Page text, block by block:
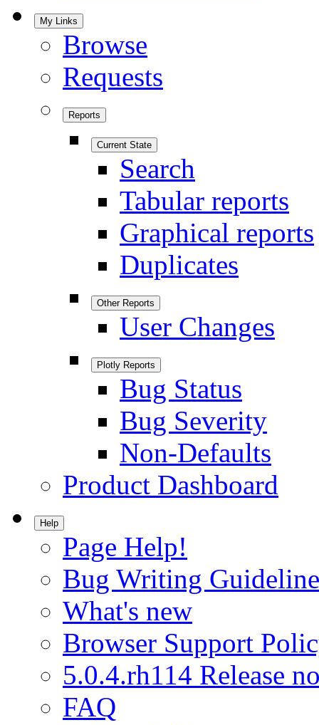
My Links
Browse
Requests
Reports
Current State
Search
Tabular reports
Graphical reports
Duplicates
Other Reports
User Changes
Plotly Reports
Bug Status
Bug Severity
Non-Defaults
Product Dashboard
Help
Page Help!
Bug Writing
What's new
Browser Support
5.0.4.rh114 Release
FAQ